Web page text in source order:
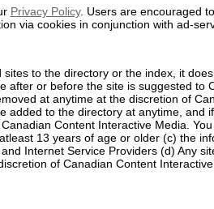
Privacy Policy. Users are encouraged
via cookies in conjunction with ad-
to the directory or the index, it
after or before the site is suggested to
at anytime at the discretion of
added to the directory at anytime, and
Content Interactive Media.
13 years of age or older (c) the
Internet Service Providers (d) Any
of Canadian Content